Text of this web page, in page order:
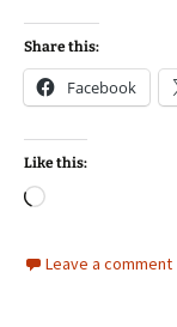
Share this:
Facebook
Like this:
Loading…
Leave a comment